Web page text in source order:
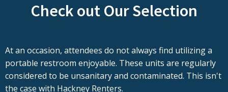
Check out Our Selection
At an occasion, attendees do not always find utilizing a
portable restroom enjoyable. These units are regularly
considered to be unsanitary and contaminated. This isn't
the case with Hackney Renters.